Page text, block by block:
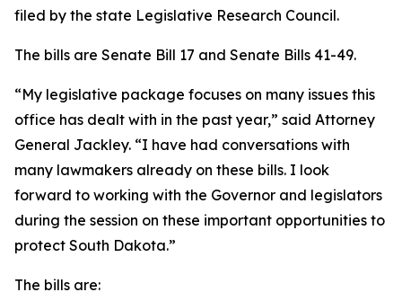
filed by the state Legislative Research Council.
The bills are Senate Bill 17 and Senate Bills 41-49.
“My legislative package focuses on many issues this
office has dealt with in the past year,” said Attorney
General Jackley. “I have had conversations with
many lawmakers already on these bills. I look
forward to working with the Governor and legislators
during the session on these important opportunities to
protect South Dakota.”
The bills are: